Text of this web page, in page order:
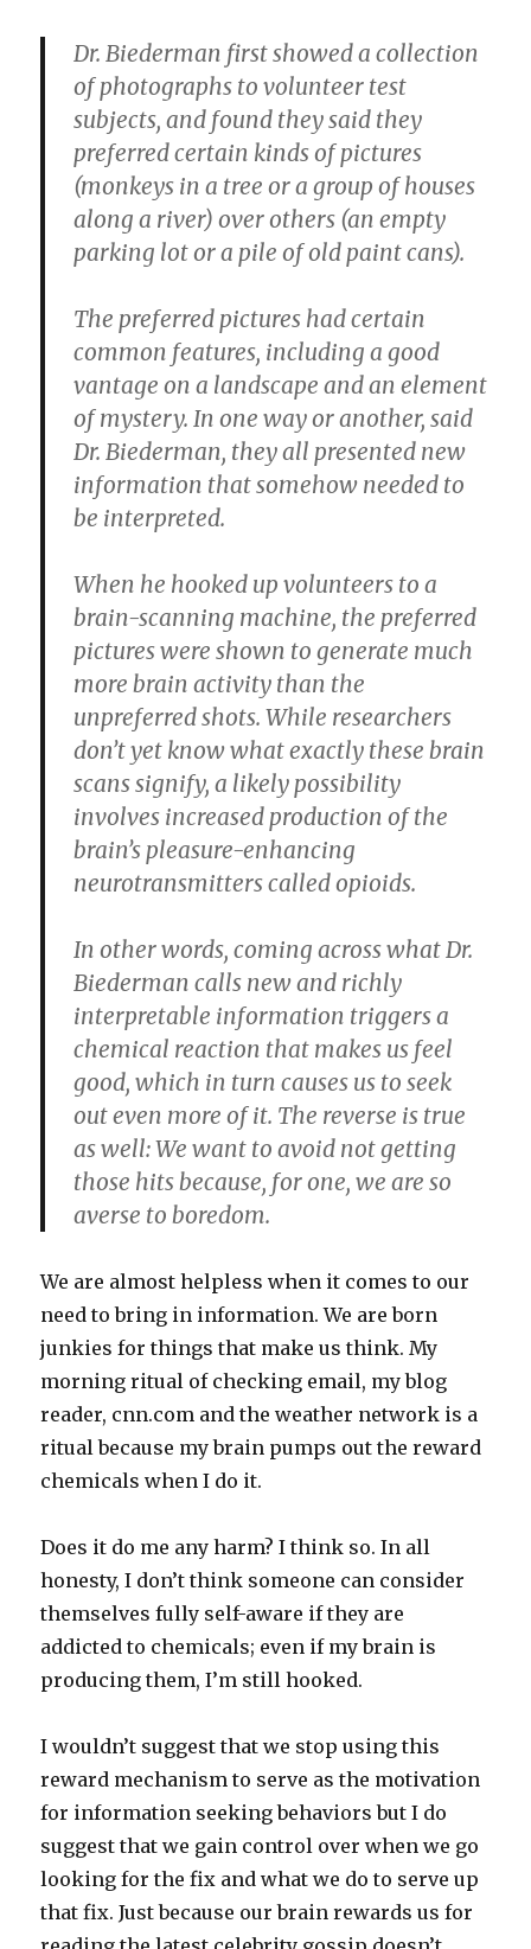
Dr. Biederman first showed a collection
of photographs to volunteer test
subjects, and found they said they
preferred certain kinds of pictures
(monkeys in a tree or a group of houses
along a river) over others (an empty
parking lot or a pile of old paint cans).
The preferred pictures had certain
common features, including a good
vantage on a landscape and an element
of mystery. In one way or another, said
Dr. Biederman, they all presented new
information that somehow needed to
be interpreted.
When he hooked up volunteers to a
brain-scanning machine, the preferred
pictures were shown to generate much
more brain activity than the
unpreferred shots. While researchers
don’t yet know what exactly these brain
scans signify, a likely possibility
involves increased production of the
brain’s pleasure-enhancing
neurotransmitters called opioids.
In other words, coming across what Dr.
Biederman calls new and richly
interpretable information triggers a
chemical reaction that makes us feel
good, which in turn causes us to seek
out even more of it. The reverse is true
as well: We want to avoid not getting
those hits because, for one, we are so
averse to boredom.
We are almost helpless when it comes to our
need to bring in information. We are born
junkies for things that make us think. My
morning ritual of checking email, my blog
reader, cnn.com and the weather network is a
ritual because my brain pumps out the reward
chemicals when I do it.
Does it do me any harm? I think so. In all
honesty, I don’t think someone can consider
themselves fully self-aware if they are
addicted to chemicals; even if my brain is
producing them, I’m still hooked.
I wouldn’t suggest that we stop using this
reward mechanism to serve as the motivation
for information seeking behaviors but I do
suggest that we gain control over when we go
looking for the fix and what we do to serve up
that fix. Just because our brain rewards us for